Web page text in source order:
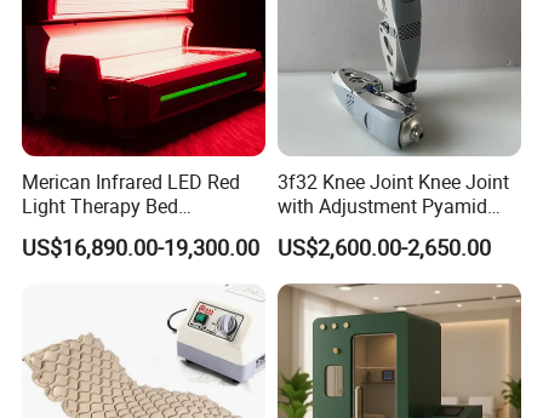
Merican Infrared LED Red
Light Therapy Bed
Equipment Wholesale
OEM/ODM Wellness Beauty
Salon Pain Relief Health
Photobiomodulation
Machine
US$16,890.00-19,300.00
3f32 Knee Joint Knee Joint
with Adjustment Pyamid
Connecyor
US$2,600.00-2,650.00